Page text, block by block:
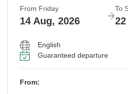
From Friday
14 Aug, 2026
To
English
Guaranteed departure
From: